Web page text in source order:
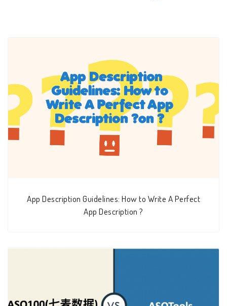
App Description Guidelines: How to Write A Perfect
App Description ?